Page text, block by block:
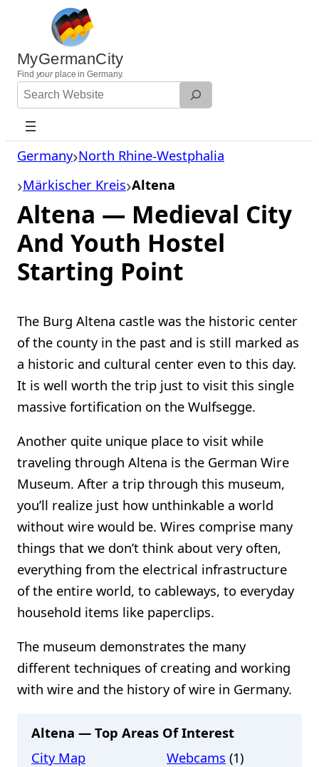
content
MyGermanCity
Find yourplace in Germany.
Search
Website
Germany North Rhine-Westphalia
Märkischer Kreis Altena
Altena — Medieval City
And Youth Hostel
Starting Point
The Burg Altena castle was the historic center
of the county in the past and is still marked as
a historic and cultural center even to this day.
It is well worth the trip just to visit this single
massive fortification on the Wulfsegge.
Another quite unique place to visit while
traveling through Altena is the German Wire
Museum. After a trip through this museum,
you’ll realize just how unthinkable a world
without wire would be. Wires comprise many
things that we don’t think about very often,
everything from the electrical infrastructure
of the entire world, to cableways, to everyday
household items like paperclips.
The museum demonstrates the many
different techniques of creating and working
with wire and the history of wire in Germany.
Altena — Top Areas Of Interest
City Map
Webcams (1)